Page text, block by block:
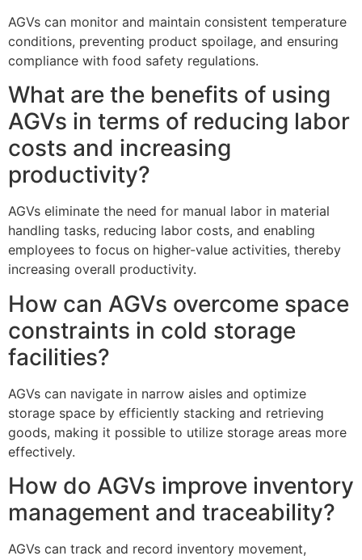
AGVs can monitor and maintain consistent temperature
conditions, preventing product spoilage, and ensuring
compliance with food safety regulations.
What are the benefits of using
AGVs in terms of reducing labor
costs and increasing
productivity?
AGVs eliminate the need for manual labor in material
handling tasks, reducing labor costs, and enabling
employees to focus on higher-value activities, thereby
increasing overall productivity.
How can AGVs overcome space
constraints in cold storage
facilities?
AGVs can navigate in narrow aisles and optimize
storage space by efficiently stacking and retrieving
goods, making it possible to utilize storage areas more
effectively.
How do AGVs improve inventory
management and traceability?
AGVs can track and record inventory movement,